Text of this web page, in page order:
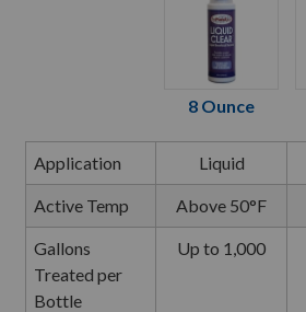
8 Ounce
Application Liquid
Active Temp Above 50°F
Gallons
Treated per
Bottle
Up to 1,000